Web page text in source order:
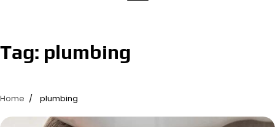
Tag: plumbing
Home plumbing